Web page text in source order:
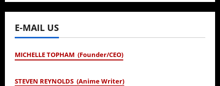
E-MAIL US
MICHELLE TOPHAM (Founder/CEO)
STEVEN REYNOLDS (Anime Writer)